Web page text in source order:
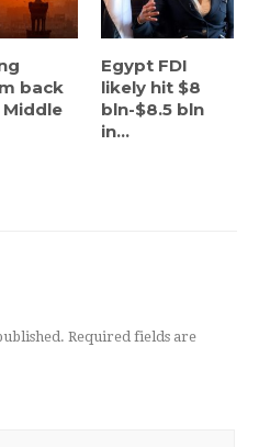
back
Egypt FDI
likely hit $8
bln-$8.5 bln
in...
Required fields are